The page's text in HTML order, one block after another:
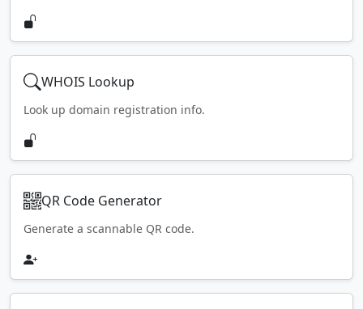
WHOIS Lookup
Look up domain registration info.
QR Code Generator
Generate a scannable QR code.